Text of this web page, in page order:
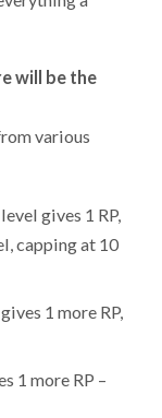
will be the
various
gives 1 RP,
capping at 10
1 more RP,
1 more RP –